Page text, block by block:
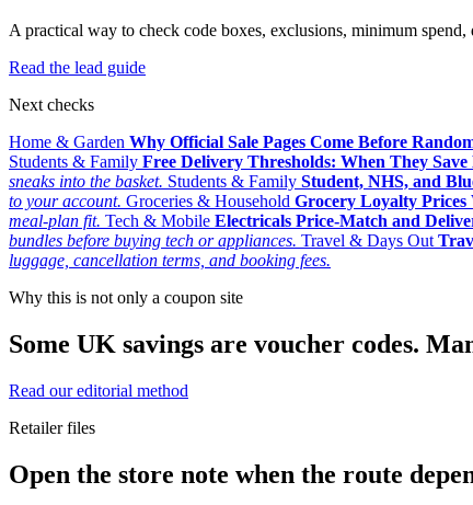
A practical way to check code boxes, exclusions, minimum
Read the lead guide
Next checks
Home & Garden Why Official Sale Pages Come Before
Students & Family Free Delivery Thresholds: When They
sneaks into the basket. Students & Family Student, NHS, and
to your account. Groceries & Household Grocery Loyalty
meal-plan fit. Tech & Mobile Electricals Price-Match and
bundles before buying tech or appliances. Travel & Days Out
luggage, cancellation terms, and booking fees.
Why this is not only a coupon site
Some UK savings are voucher codes.
Read our editorial method
Retailer files
Open the store note when the route